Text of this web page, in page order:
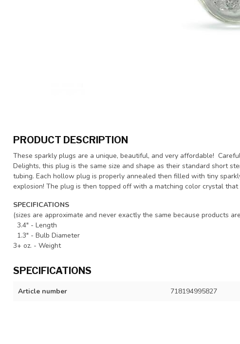
PRODUCT DESCRIPTION
These sparkly plugs are a unique, beautiful, and very affordable!
Delights, this plug is the same size and shape as their standard short
tubing. Each hollow plug is properly annealed then filled with tiny
explosion! The plug is then topped off with a matching color crystal that
SPECIFICATIONS
(sizes are approximate and never exactly the same because products
3.4" - Length
1.3" - Bulb Diameter
3+ oz. - Weight
SPECIFICATIONS
Article number 718194995827